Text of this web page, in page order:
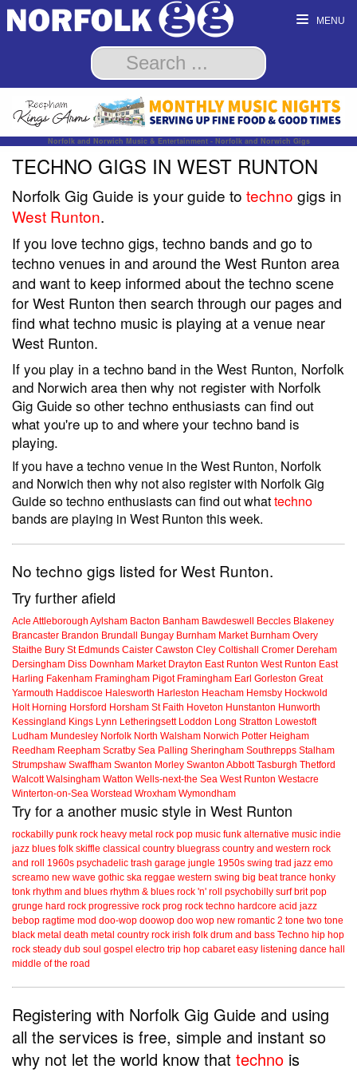
MENU
Norfolk and Norwich Music & Entertainment - Norfolk and Norwich Gigs
TECHNO GIGS IN WEST RUNTON
Norfolk Gig Guide is your guide to techno gigs in
West Runton.
If you love techno gigs, techno bands and go to
techno venues in and around the West Runton area
and want to keep informed about the techno scene
for West Runton then search through our pages and
find what techno music is playing at a venue near
West Runton.
If you play in a techno band in the West Runton, Norfolk
and Norwich area then why not register with Norfolk
Gig Guide so other techno enthusiasts can find out
what you're up to and where your techno band is
playing.
If you have a techno venue in the West Runton, Norfolk
and Norwich then why not also register with Norfolk Gig
Guide so techno enthusiasts can find out whattechno
bands are playing in West Runton this week.
No techno gigs listed for West Runton.
Try further afield
Acle Attleborough Aylsham Bacton Banham Bawdeswell Beccles Blakeney
Brancaster Brandon Brundall Bungay Burnham Market Burnham Overy
Staithe Bury St Edmunds Caister Cawston Cley Coltishall Cromer Dereham
Dersingham Diss Downham Market Drayton East Runton West Runton East
Harling Fakenham Framingham Pigot Framingham Earl Gorleston Great
Yarmouth Haddiscoe Halesworth Harleston Heacham Hemsby Hockwold
Holt Horning Horsford Horsham St Faith Hoveton Hunstanton Hunworth
Kessingland Kings Lynn Letheringsett Loddon Long Stratton Lowestoft
Ludham Mundesley Norfolk North Walsham Norwich Potter Heigham
Reedham Reepham Scratby Sea Palling Sheringham Southrepps Stalham
Strumpshaw Swaffham Swanton Morley Swanton Abbott Tasburgh Thetford
Walcott Walsingham Watton Wells-next-the Sea West Runton Westacre
Winterton-on-Sea Worstead Wroxham Wymondham
Try for a another music style in West Runton
rockabilly punk rock heavy metal rock pop music funk alternative music indie
jazz blues folk skiffle classical country bluegrass country and western rock
and roll
1960s psychadelic trash garage jungle 1950s swing trad jazz emo
screamo new wave gothic ska reggae western swing big beat trance honky
tonk rhythm and blues rhythm & blues rock 'n' roll psychobilly surf brit pop
grunge hard rock progressive rock prog rock techno hardcore acid jazz
bebop ragtime mod doo-wop doowop doo wop new romantic 2 tone two tone
black metal death metal country rock irish folk drum and bass Techno hip hop
rock steady dub soul gospel electro trip hop cabaret easy listening dance hall
middle of the road
Registering with Norfolk Gig Guide and using
all the services is free, simple and instant so
why not let the world know that techno is